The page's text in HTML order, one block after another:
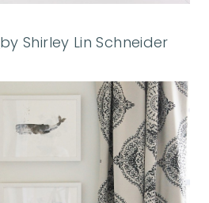
by Shirley Lin Schneider